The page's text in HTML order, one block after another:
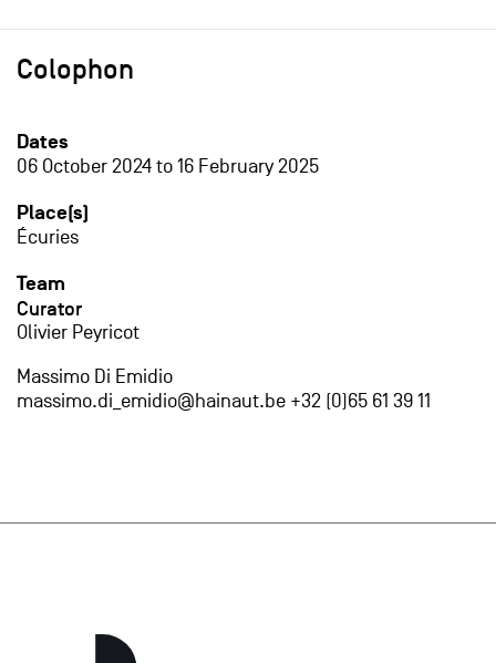
Colophon
Dates
06 October 2024to16 February 2025
Place(s)
Écuries
Team
Curator
Olivier Peyricot
Massimo Di Emidio
massimo.di_emidio@hainaut.be +32 (0)65 61 39 11